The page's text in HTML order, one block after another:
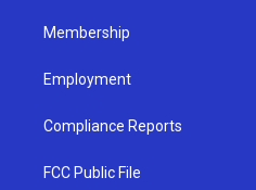
Membership
Employment
Compliance Reports
FCC Public File